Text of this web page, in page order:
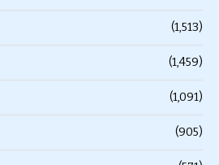
(1,513)
(1,459)
(1,091)
(905)